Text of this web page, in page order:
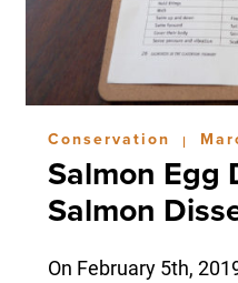
Conservation |
Salmon Egg
Salmon
On February 5th,